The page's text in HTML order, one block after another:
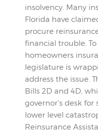
insolvency. Many
Florida have
procure
financial trouble.
homeowners
legislature is
address the issue.
Bills 2D and 4D,
governor’s desk
lower level
Reinsurance